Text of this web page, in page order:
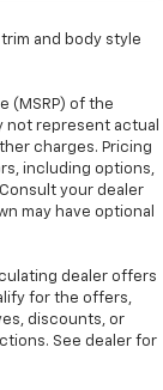
for rear
for rear
wheel
Take the
climate
and
and body style
(MSRP) of the
not represent actual
charges. Pricing
including options,
your dealer
may have optional
dealer offers
for the offers,
discounts, or
See dealer for